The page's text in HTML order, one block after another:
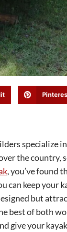
specialize
the country,
, you’ve found
can keep your
but
best of both
give your